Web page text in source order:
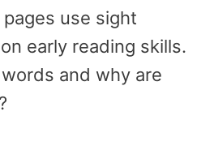
use sight
early reading skills.
and why are